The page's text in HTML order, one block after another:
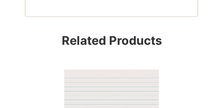
Related Products